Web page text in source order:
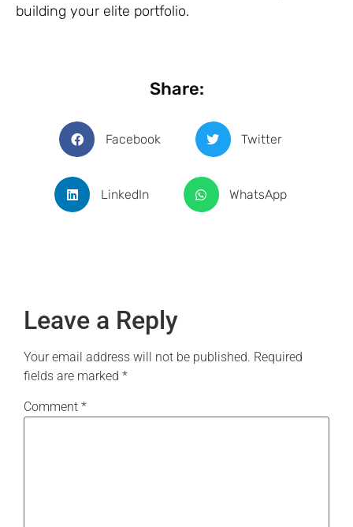
building your elite portfolio.
Share:
Facebook Twitter
LinkedIn WhatsApp
Leave a Reply
Your email address will not be published. Required
fields are marked *
Comment *